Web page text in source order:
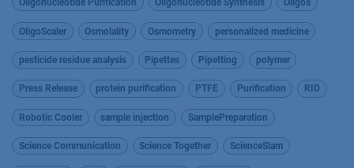
Oligonucleotide Purification Oligonucleotide Synthesis Oligos
OligoScaler Osmolality Osmometry personalized medicine
pesticide residue analysis Pipettes Pipetting polymer
Press Release protein purification PTFE Purification RID
Robotic Cooler sample injection SamplePreparation
Science Communication Science Together ScienceSlam